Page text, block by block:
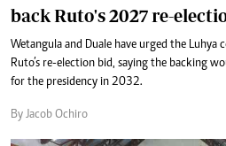
back Ruto's 2027 re-
Wetangula and Duale have urged the
Ruto’s re-election bid, saying the backing
for the presidency in 2032.
By Jacob Ochiro